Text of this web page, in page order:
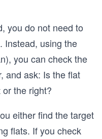
you do not need to
Instead, using the
you can check the
and ask: Is the flat
the right?
either find the target
flats. If you check